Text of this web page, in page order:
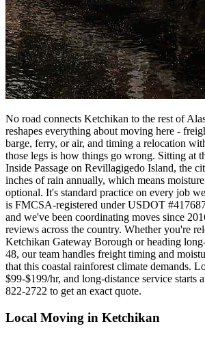
No road connects Ketchikan to the rest of
reshapes everything about moving here -
barge, ferry, or air, and timing a relocation
those legs is how things go wrong. Sitting at
Inside Passage on Revillagigedo Island, the
inches of rain annually, which means
optional. It's standard practice on every job
is FMCSA-registered under USDOT
and we've been coordinating moves since
reviews across the country. Whether you're
Ketchikan Gateway Borough or heading
48, our team handles freight timing and
that this coastal rainforest climate demands.
$99-$199/hr, and long-distance service starts
822-2722 to get an exact quote.
Local Moving in Ketchikan